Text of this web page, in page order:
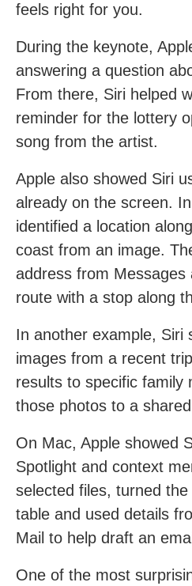
feels right for you.
During the keynote,
answering a question
From there, Siri helped
reminder for the lottery
song from the artist.
Apple also showed Siri
already on the screen.
identified a location
coast from an image.
address from Messages
route with a stop along
In another example, Siri
images from a recent
results to specific family
those photos to a
On Mac, Apple showed
Spotlight and context
selected files, turned
table and used details
Mail to help draft an
One of the most